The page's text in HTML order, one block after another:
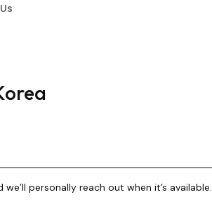
personally reach out when it’s available.